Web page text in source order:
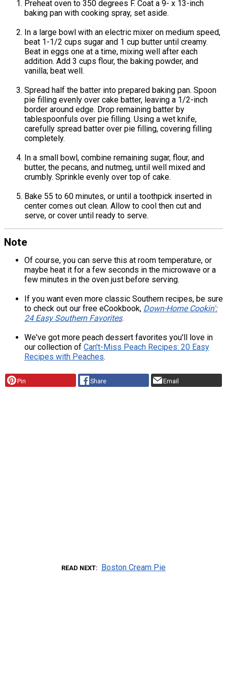
Preheat oven to 350 degrees F. Coat a 9- x 13-inch
baking pan with cooking spray, set aside.
In a large bowl with an electric mixer on medium speed,
beat 1-1/2 cups sugar and 1 cup butter until creamy.
Beat in eggs one at a time, mixing well after each
addition. Add 3 cups flour, the baking powder, and
vanilla; beat well.
Spread half the batter into prepared baking pan. Spoon
pie filling evenly over cake batter, leaving a 1/2-inch
border around edge. Drop remaining batter by
tablespoonfuls over pie filling. Using a wet knife,
carefully spread batter over pie filling, covering filling
completely.
In a small bowl, combine remaining sugar, flour, and
butter, the pecans, and nutmeg, until well mixed and
crumbly. Sprinkle evenly over top of cake.
Bake 55 to 60 minutes, or until a toothpick inserted in
center comes out clean. Allow to cool then cut and
serve, or cover until ready to serve.
Note
Of course, you can serve this at room temperature, or
maybe heat it for a few seconds in the microwave or a
few minutes in the oven just before serving.
If you want even more classic Southern recipes, be sure
to check out our free eCookbook, Down-Home Cookin':
24 Easy Southern Favorites.
We've got more peach dessert favorites you'll love in
our collection of Can't-Miss Peach Recipes: 20 Easy
Recipes with Peaches.
Pin Share Email
READ NEXT Boston Cream Pie